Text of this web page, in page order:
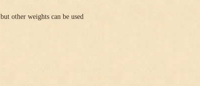
other weights can be used